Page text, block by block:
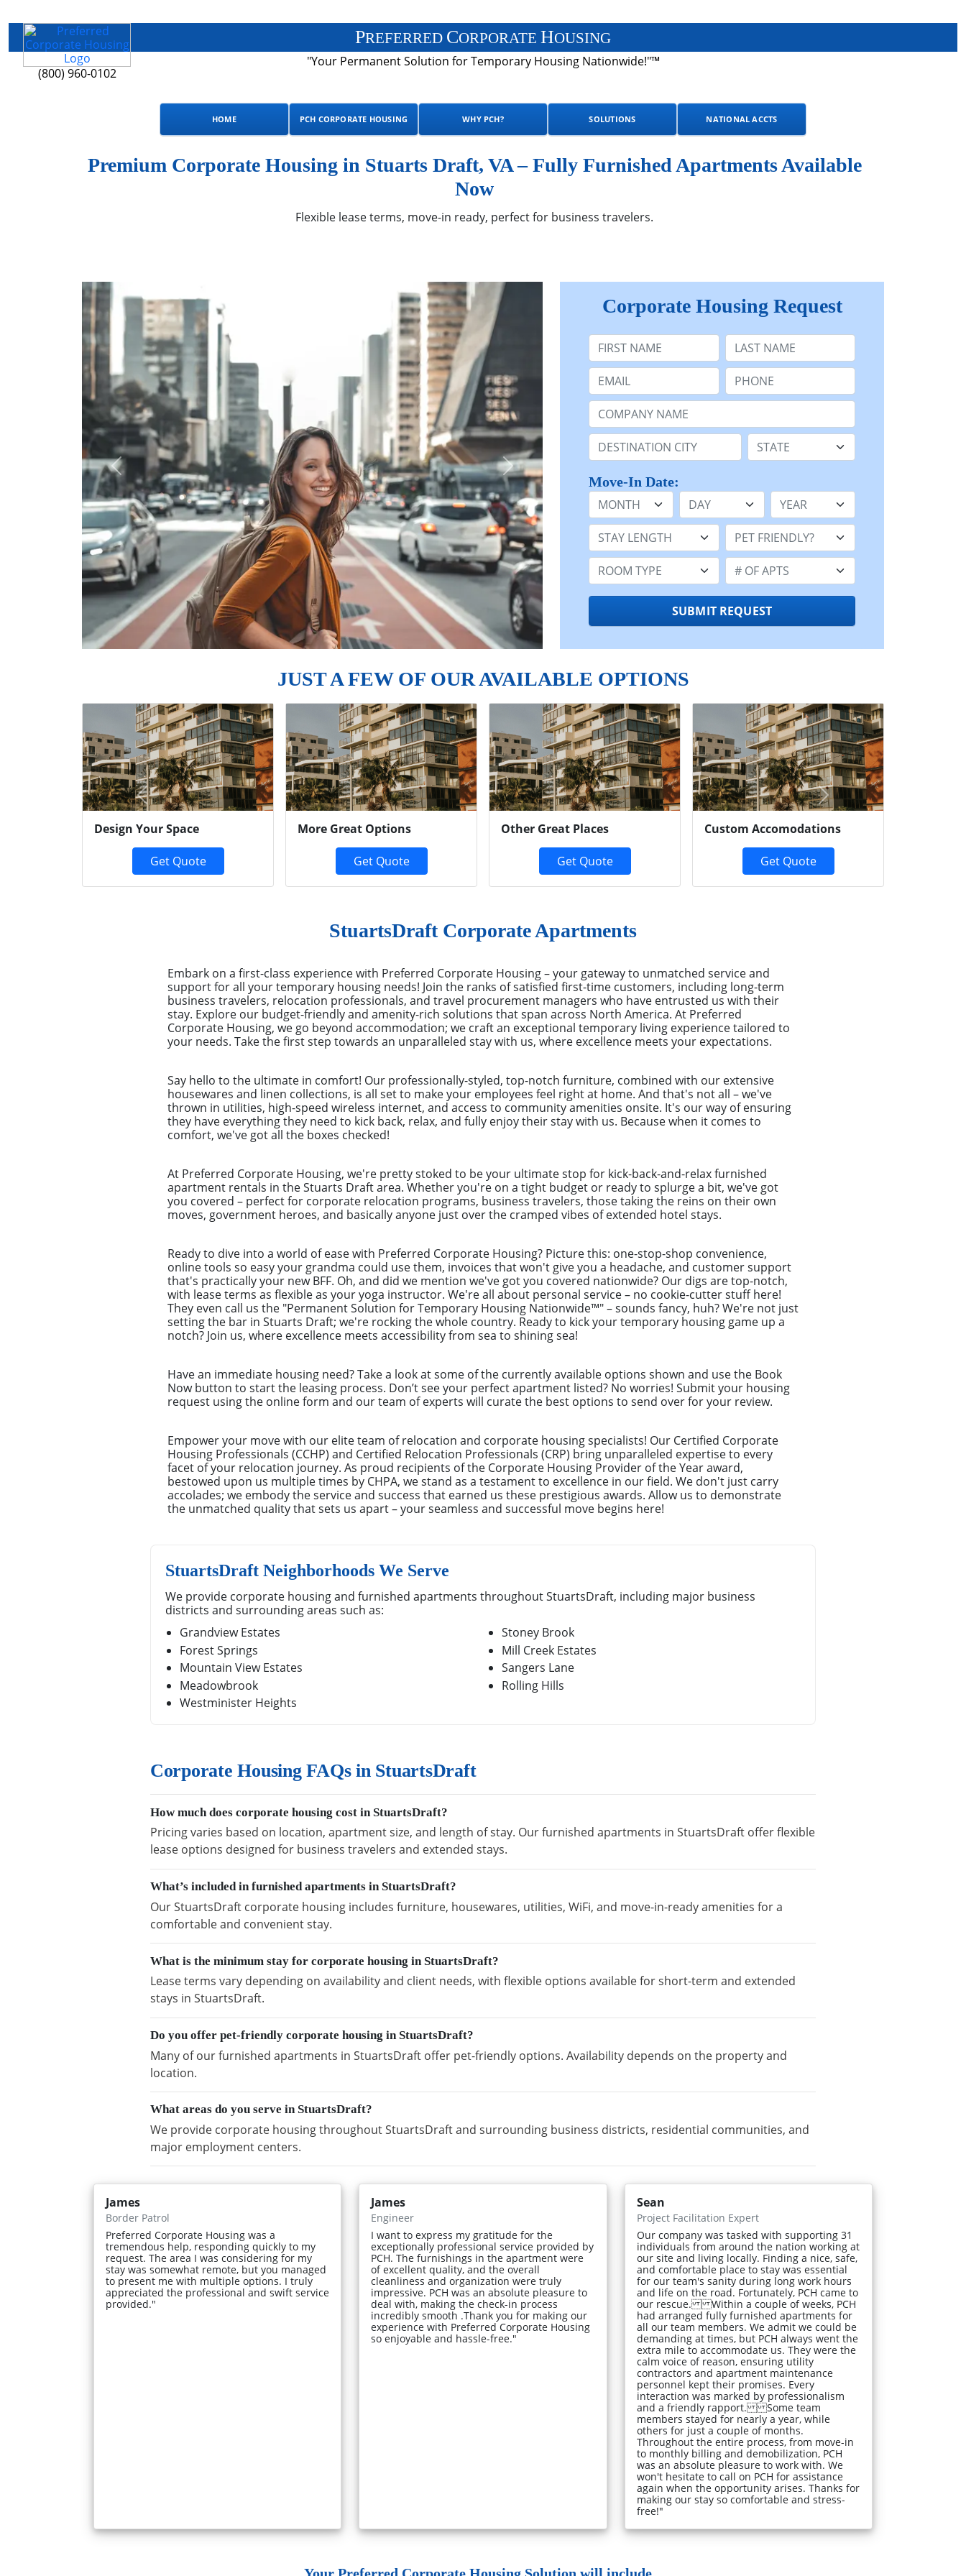
(800) 960-0102
PREFERRED CORPORATE HOUSING
"Your Permanent Solution for Temporary Housing Nationwide!"™
HOME PCH CORPORATE HOUSING WHY PCH? SOLUTIONS NATIONAL ACCTS
Premium Corporate Housing in Stuarts Draft, VA – Fully Furnished Apartments Available
Now
Flexible lease terms, move-in ready, perfect for business travelers.
Corporate Housing Request
First Name Last Name:
Email: Phone:
Company Name or n/a:
Destination: State:
Move-In Date:
Month
Day Year
Stay Length: Pet Friendly:
Room Type: Number of Apts:
SUBMIT REQUEST
JUST A FEW OF OUR AVAILABLE OPTIONS
Design Your Space
Get Quote
More Great Options
Get Quote
Other Great Places
Get Quote
Custom Accomodations
Get Quote
Previous Next
StuartsDraft Corporate Apartments
Embark on a first-class experience with Preferred Corporate Housing – your gateway to unmatched service and
support for all your temporary housing needs! Join the ranks of satisfied first-time customers, including long-term
business travelers, relocation professionals, and travel procurement managers who have entrusted us with their
stay. Explore our budget-friendly and amenity-rich solutions that span across North America. At Preferred
Corporate Housing, we go beyond accommodation; we craft an exceptional temporary living experience tailored to
your needs. Take the first step towards an unparalleled stay with us, where excellence meets your expectations.
Say hello to the ultimate in comfort! Our professionally-styled, top-notch furniture, combined with our extensive
housewares and linen collections, is all set to make your employees feel right at home. And that's not all – we've
thrown in utilities, high-speed wireless internet, and access to community amenities onsite. It's our way of ensuring
they have everything they need to kick back, relax, and fully enjoy their stay with us. Because when it comes to
comfort, we've got all the boxes checked!
At Preferred Corporate Housing, we're pretty stoked to be your ultimate stop for kick-back-and-relax furnished
apartment rentals in the Stuarts Draft area. Whether you're on a tight budget or ready to splurge a bit, we've got
you covered – perfect for corporate relocation programs, business travelers, those taking the reins on their own
moves, government heroes, and basically anyone just over the cramped vibes of extended hotel stays.
Ready to dive into a world of ease with Preferred Corporate Housing? Picture this: one-stop-shop convenience,
online tools so easy your grandma could use them, invoices that won't give you a headache, and customer support
that's practically your new BFF. Oh, and did we mention we've got you covered nationwide? Our digs are top-notch,
with lease terms as flexible as your yoga instructor. We're all about personal service – no cookie-cutter stuff here!
They even call us the "Permanent Solution for Temporary Housing Nationwide™" – sounds fancy, huh? We're not just
setting the bar in Stuarts Draft; we're rocking the whole country. Ready to kick your temporary housing game up a
notch? Join us, where excellence meets accessibility from sea to shining sea!
Have an immediate housing need? Take a look at some of the currently available options shown and use the Book
Now button to start the leasing process. Don’t see your perfect apartment listed? No worries! Submit your housing
request using the online form and our team of experts will curate the best options to send over for your review.
Empower your move with our elite team of relocation and corporate housing specialists! Our Certified Corporate
Housing Professionals (CCHP) and Certified Relocation Professionals (CRP) bring unparalleled expertise to every
facet of your relocation journey. As proud recipients of the Corporate Housing Provider of the Year award,
bestowed upon us multiple times by CHPA, we stand as a testament to excellence in our field. We don't just carry
accolades; we embody the service and success that earned us these prestigious awards. Allow us to demonstrate
the unmatched quality that sets us apart – your seamless and successful move begins here!
StuartsDraft Neighborhoods We Serve
We provide corporate housing and furnished apartments throughout StuartsDraft, including major business
districts and surrounding areas such as:
Grandview Estates
Forest Springs
Mountain View Estates
Meadowbrook
Westminister Heights
Stoney Brook
Mill Creek Estates
Sangers Lane
Rolling Hills
Corporate Housing FAQs in StuartsDraft
How much does corporate housing cost in StuartsDraft?
Pricing varies based on location, apartment size, and length of stay. Our furnished apartments in StuartsDraft offer flexible
lease options designed for business travelers and extended stays.
What’s included in furnished apartments in StuartsDraft?
Our StuartsDraft corporate housing includes furniture, housewares, utilities, WiFi, and move-in-ready amenities for a
comfortable and convenient stay.
What is the minimum stay for corporate housing in StuartsDraft?
Lease terms vary depending on availability and client needs, with flexible options available for short-term and extended
stays in StuartsDraft.
Do you offer pet-friendly corporate housing in StuartsDraft?
Many of our furnished apartments in StuartsDraft offer pet-friendly options. Availability depends on the property and
location.
What areas do you serve in StuartsDraft?
We provide corporate housing throughout StuartsDraft and surrounding business districts, residential communities, and
major employment centers.
James
Border Patrol
Preferred Corporate Housing was a
tremendous help, responding quickly to my
request. The area I was considering for my
stay was somewhat remote, but you managed
to present me with multiple options. I truly
appreciated the professional and swift service
provided."
James
Engineer
I want to express my gratitude for the
exceptionally professional service provided by
PCH. The furnishings in the apartment were
of excellent quality, and the overall
cleanliness and organization were truly
impressive. PCH was an absolute pleasure to
deal with, making the check-in process
incredibly smooth .Thank you for making our
experience with Preferred Corporate Housing
so enjoyable and hassle-free."
Sean
Project Facilitation Expert
Our company was tasked with supporting 31
individuals from around the nation working at
our site and living locally. Finding a nice, safe,
and comfortable place to stay was essential
for our team's sanity during long work hours
and life on the road. Fortunately, PCH came to
our rescue. Within a couple of weeks, PCH
had arranged fully furnished apartments for
all our team members. We admit we could be
demanding at times, but PCH always went the
extra mile to accommodate us. They were the
calm voice of reason, ensuring utility
contractors and apartment maintenance
personnel kept their promises. Every
interaction was marked by professionalism
and a friendly rapport. Some team
members stayed for nearly a year, while
others for just a couple of months.
Throughout the entire process, from move-in
to monthly billing and demobilization, PCH
was an absolute pleasure to work with. We
won't hesitate to call on PCH for assistance
again when the opportunity arises. Thanks for
making our stay so comfortable and stress-
free!"